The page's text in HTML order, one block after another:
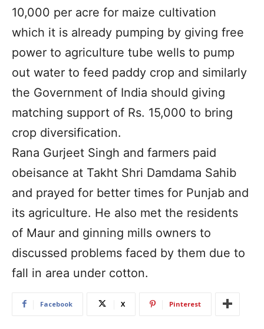
10,000 per acre for maize cultivation
which it is already pumping by giving free
power to agriculture tube wells to pump
out water to feed paddy crop and similarly
the Government of India should giving
matching support of Rs. 15,000 to bring
crop diversification.
Rana Gurjeet Singh and farmers paid
obeisance at Takht Shri Damdama Sahib
and prayed for better times for Punjab and
its agriculture. He also met the residents
of Maur and ginning mills owners to
discussed problems faced by them due to
fall in area under cotton.
Facebook X Pinterest